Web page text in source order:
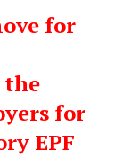
for
for
EPF